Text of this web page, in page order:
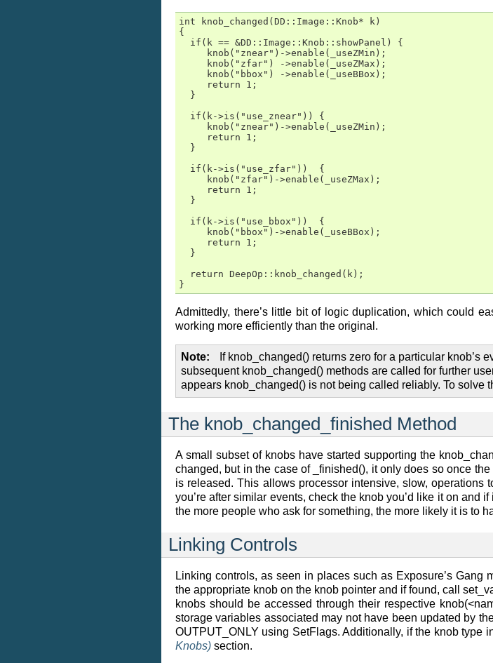
int knob_changed(DD::Image::Knob* k)
{
  if(k == &DD::Image::Knob::showPanel) {
     knob("znear")->enable(_useZMin);
     knob("zfar") ->enable(_useZMax);
     knob("bbox") ->enable(_useBBox);
     return 1;
  }
  if(k->is("use_znear")) {
     knob("znear")->enable(_useZMin);
     return 1;
  }
  if(k->is("use_zfar"))  {
     knob("zfar")->enable(_useZMax);
     return 1;
  }
  if(k->is("use_bbox"))  {
     knob("bbox")->enable(_useBBox);
     return 1;
  }
  return DeepOp::knob_changed(k);
}
Admittedly, there’s little bit of logic duplication, which could
working more efficiently than the original.
Note
If knob_changed() returns zero for a particular
subsequent knob_changed() methods are called for further
appears knob_changed() is not being called reliably. To solve
The knob_changed_finished Method
A small subset of knobs have started supporting the
changed, but in the case of _finished(), it only does so once
is released. This allows processor intensive, slow,
you’re after similar events, check the knob you’d like it on and
the more people who ask for something, the more likely it is to
Linking Controls
Linking controls, as seen in places such as Exposure’s
the appropriate knob on the knob pointer and if found, call
knobs should be accessed through their respective
storage variables associated may not have been updated by
OUTPUT_ONLY using SetFlags. Additionally, if the knob type
Knobs) section.